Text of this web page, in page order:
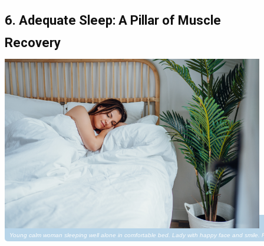
6. Adequate Sleep: A Pillar of Muscle
Recovery
Young calm woman sleeping well alone in comfortable bed. Lady with happy face and smile.